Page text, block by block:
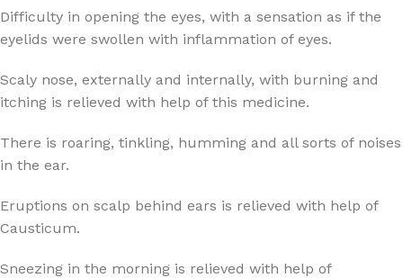
Difficulty in opening the eyes, with a sensation as if the
eyelids were swollen with inflammation of eyes.
Scaly nose, externally and internally, with burning and
itching is relieved with help of this medicine.
There is roaring, tinkling, humming and all sorts of noises
in the ear.
Eruptions on scalp behind ears is relieved with help of
Causticum.
Sneezing in the morning is relieved with help of